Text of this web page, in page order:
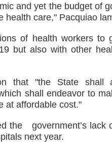
and yet the budget of
health care," Pacquiao
of health workers to
but also with other
that "the State shall
shall endeavor to
at affordable cost."
the government’s lack
next year.